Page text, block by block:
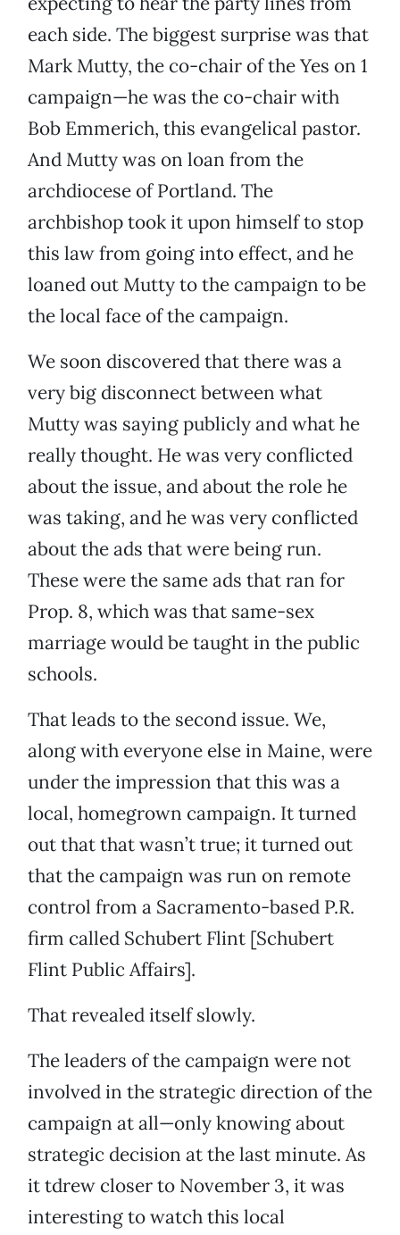
each side. The biggest surprise was that
Mark Mutty, the co-chair of the Yes on 1
campaign—he was the co-chair with
Bob Emmerich, this evangelical pastor.
And Mutty was on loan from the
archdiocese of Portland. The
archbishop took it upon himself to stop
this law from going into effect, and he
loaned out Mutty to the campaign to be
the local face of the campaign.
We soon discovered that there was a
very big disconnect between what
Mutty was saying publicly and what he
really thought. He was very conflicted
about the issue, and about the role he
was taking, and he was very conflicted
about the ads that were being run.
These were the same ads that ran for
Prop. 8, which was that same-sex
marriage would be taught in the public
schools.
That leads to the second issue. We,
along with everyone else in Maine, were
under the impression that this was a
local, homegrown campaign. It turned
out that that wasn’t true; it turned out
that the campaign was run on remote
control from a Sacramento-based P.R.
firm called Schubert Flint [Schubert
Flint Public Affairs].
That revealed itself slowly.
The leaders of the campaign were not
involved in the strategic direction of the
campaign at all—only knowing about
strategic decision at the last minute. As
it tdrew closer to November 3, it was
interesting to watch this local